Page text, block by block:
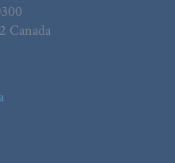
Canada